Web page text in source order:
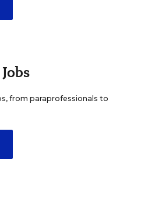
from paraprofessionals to